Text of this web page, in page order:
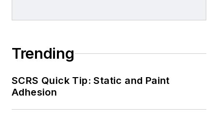
Trending
SCRS Quick Tip: Static and Paint
Adhesion